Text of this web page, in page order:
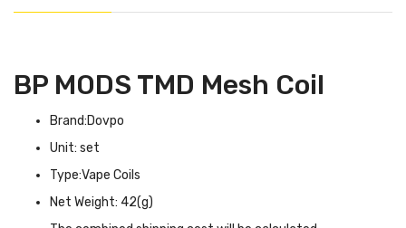
BP MODS TMD Mesh Coil
Brand:Dovpo
Unit: set
Type:Vape Coils
Net Weight: 42(g)